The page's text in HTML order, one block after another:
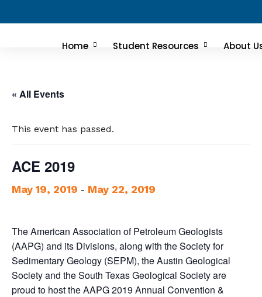
Home Student Resources About
« All Events
This event has passed.
ACE 2019
May 19, 2019 - May 22, 2019
The American Association of Petroleum Geologists
(AAPG) and its Divisions, along with the Society for
Sedimentary Geology (SEPM), the Austin Geological
Society and the South Texas Geological Society are
proud to host the AAPG 2019 Annual Convention &